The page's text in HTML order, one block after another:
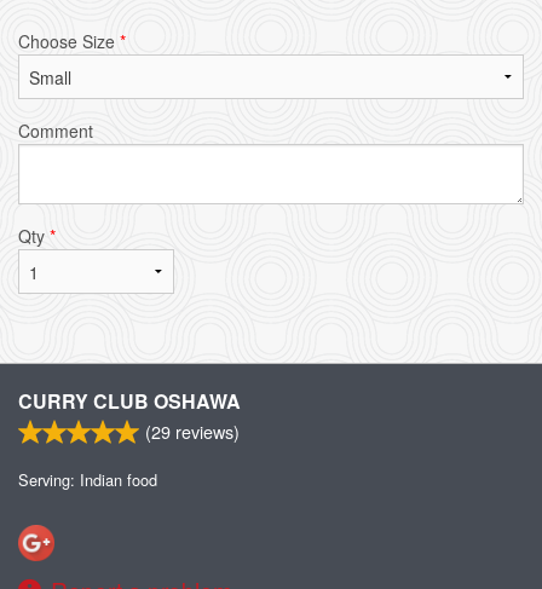
Choose Size *
Comment
Qty *
CURRY CLUB OSHAWA
(29 reviews)
Serving: Indian food